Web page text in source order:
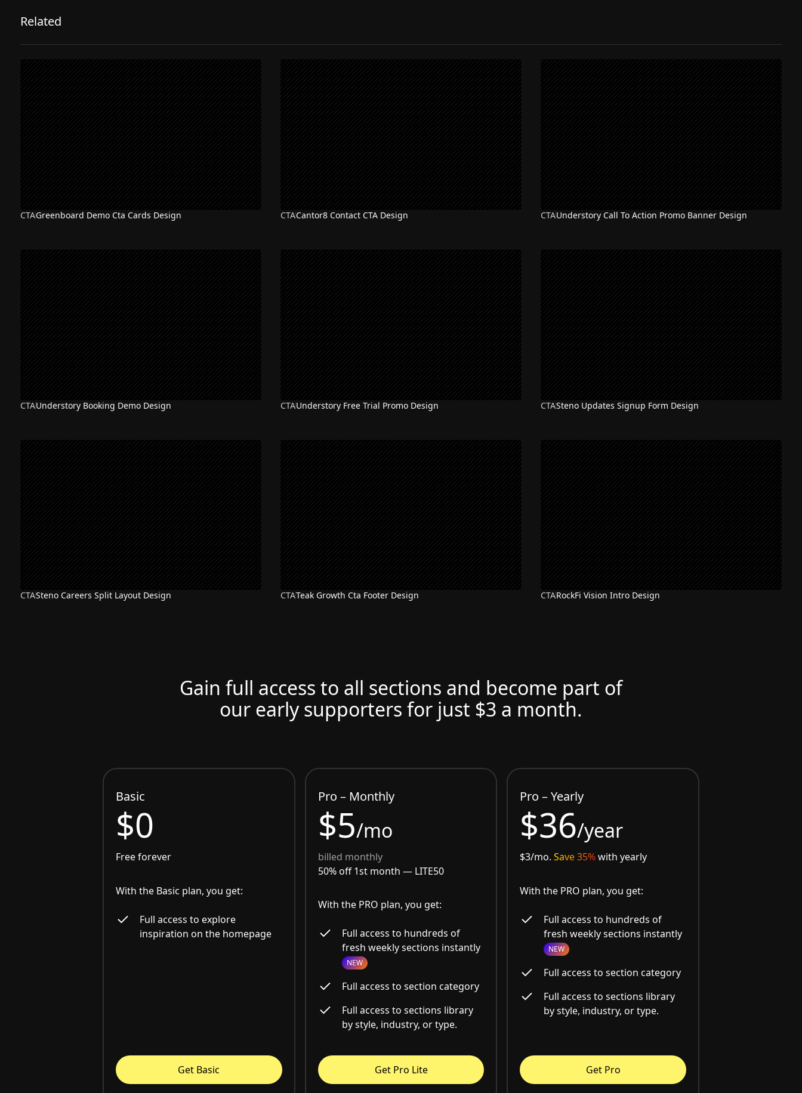
Related
CTAGreenboard Demo Cta Cards Design CTACantor8 Contact CTA Design CTAUnderstory Call To Action Promo Banner Design
CTAUnderstory Booking Demo Design CTAUnderstory Free Trial Promo Design CTASteno Updates Signup Form Design
CTASteno Careers Split Layout Design CTATeak Growth Cta Footer Design CTARockFi Vision Intro Design
Gain full access to all sections and become part of
our early supporters for just $3 a month.
Basic
$0
Free forever
With the Basic plan, you get:
Full access to explore
inspiration on the homepage
Get Basic
Pro – Monthly
$5/mo
billed monthly
50% off 1st month — LITE50
With the PRO plan, you get:
Full access to hundreds of
fresh weekly sections instantly
NEW
Full access to section category
Full access to sections library
by style, industry, or type.
Get Pro Lite
Pro – Yearly
$36/year
$3/mo.Save 35%with yearly
With the PRO plan, you get:
Full access to hundreds of
fresh weekly sections instantly
NEW
Full access to section category
Full access to sections library
by style, industry, or type.
Get Pro